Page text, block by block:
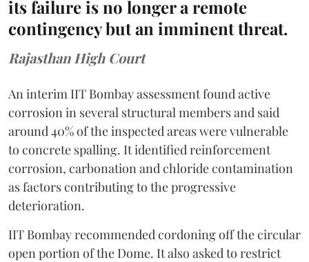
its failure is no longer a remote
contingency but an imminent threat.
Rajasthan High Court
An interim IIT Bombay assessment found active
corrosion in several structural members and said
around 40% of the inspected areas were vulnerable
to concrete spalling. It identified reinforcement
corrosion, carbonation and chloride contamination
as factors contributing to the progressive
deterioration.
IIT Bombay recommended cordoning off the circular
open portion of the Dome. It also asked to restrict